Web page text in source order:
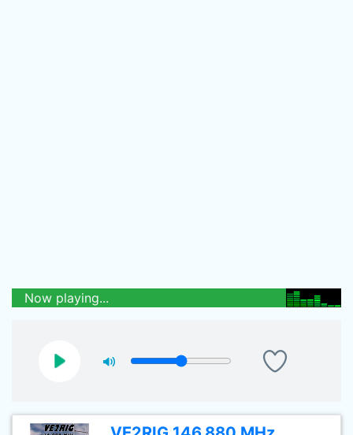
Now playing...